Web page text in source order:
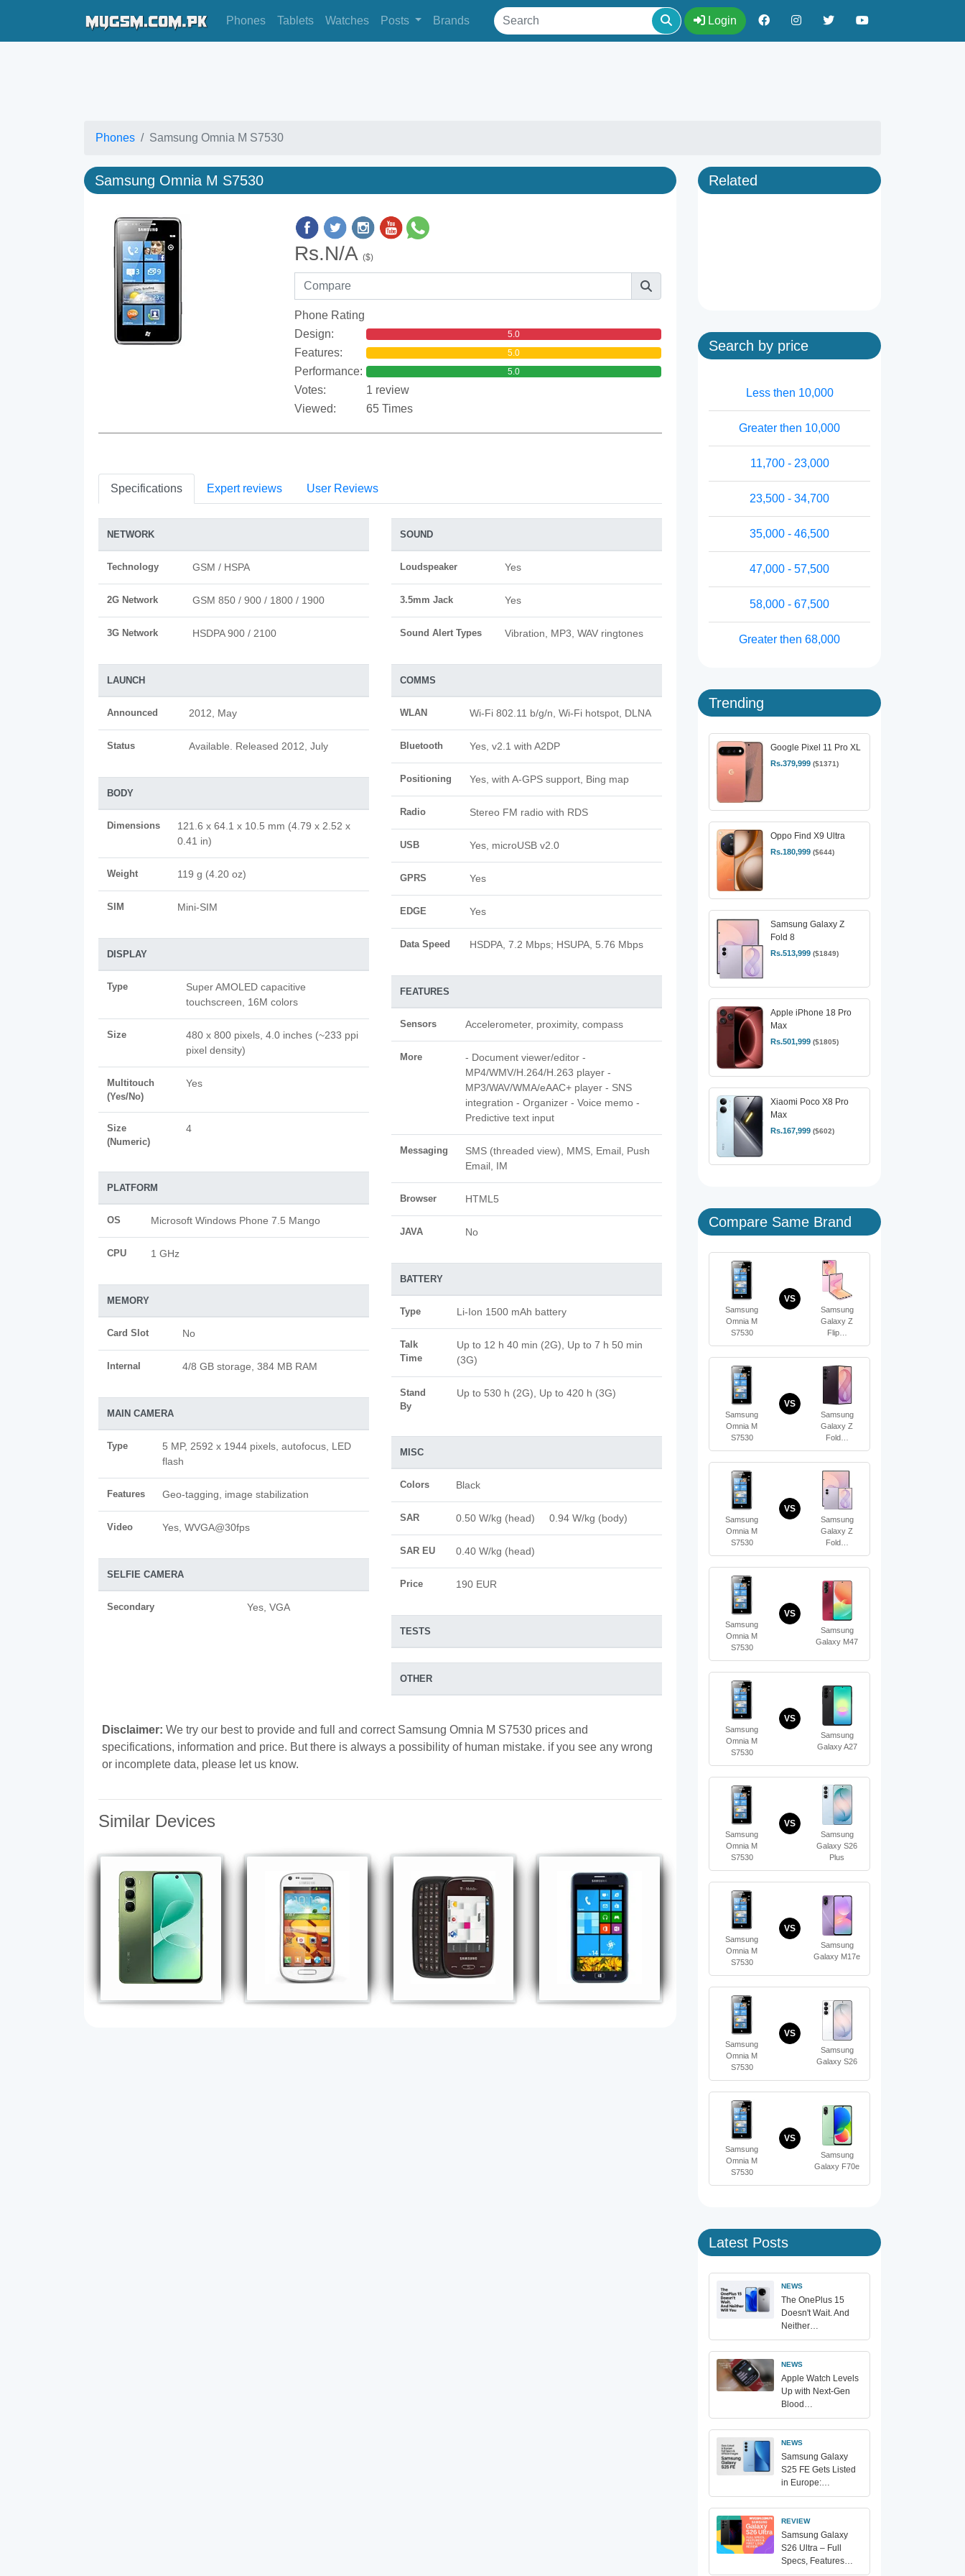
Phones Tablets Watches Posts Brands Login
Phones Samsung Omnia M S7530
Samsung Omnia M S7530
Rs.N/A ($)
Phone Rating
Design:
5.0
Features: 5.0
Performance: 5.0
Votes:
1 review
Viewed:
65 Times
Specifications Expert reviews User Reviews
NETWORK
Technology GSM / HSPA
2G Network GSM 850 / 900 / 1800 / 1900
3G Network HSDPA 900 / 2100
LAUNCH
Announced 2012, May
Status Available. Released 2012, July
BODY
Dimensions
121.6 x 64.1 x 10.5 mm (4.79 x 2.52 x
0.41 in)
Weight 119 g (4.20 oz)
SIM Mini-SIM
DISPLAY
Type
Super AMOLED capacitive
touchscreen, 16M colors
Size
480 x 800 pixels, 4.0 inches (~233 ppi
pixel density)
Multitouch
(Yes/No)
Yes
Size
(Numeric)
4
PLATFORM
OS Microsoft Windows Phone 7.5 Mango
CPU 1 GHz
MEMORY
Card Slot No
Internal 4/8 GB storage, 384 MB RAM
MAIN CAMERA
Type
5 MP, 2592 x 1944 pixels, autofocus, LED
flash
Features Geo-tagging, image stabilization
Video Yes, WVGA@30fps
SELFIE CAMERA
Secondary Yes, VGA
SOUND
Loudspeaker Yes
3.5mm Jack Yes
Sound Alert Types Vibration, MP3, WAV ringtones
COMMS
WLAN Wi-Fi 802.11 b/g/n, Wi-Fi hotspot, DLNA
Bluetooth Yes, v2.1 with A2DP
Positioning Yes, with A-GPS support, Bing map
Radio Stereo FM radio with RDS
USB Yes, microUSB v2.0
GPRS Yes
EDGE Yes
Data Speed HSDPA, 7.2 Mbps; HSUPA, 5.76 Mbps
FEATURES
Sensors Accelerometer, proximity, compass
More
- Document viewer/editor -
MP4/WMV/H.264/H.263 player -
MP3/WAV/WMA/eAAC+ player - SNS
integration - Organizer - Voice memo -
Predictive text input
Messaging
SMS (threaded view), MMS, Email, Push
Email, IM
Browser HTML5
JAVA No
BATTERY
Type Li-Ion 1500 mAh battery
Talk
Time
Up to 12 h 40 min (2G), Up to 7 h 50 min
(3G)
Stand
By
Up to 530 h (2G), Up to 420 h (3G)
MISC
Colors Black
SAR 0.50 W/kg (head) 0.94 W/kg (body)
SAR EU 0.40 W/kg (head)
Price 190 EUR
TESTS
OTHER
Disclaimer: We try our best to provide and full and correct Samsung Omnia M S7530 prices and
specifications, information and price. But there is always a possibility of human mistake. if you see any wrong
or incomplete data, please let us know.
Similar Devices
Samsung
player
Samsung
Related
Search by price
Less then 10,000
Greater then 10,000
11,700 - 23,000
23,500 - 34,700
35,000 - 46,500
47,000 - 57,500
58,000 - 67,500
Greater then 68,000
Trending
Google Pixel 11 Pro XL
Rs.379,999 ($1371)
Oppo Find X9 Ultra
Rs.180,999 ($644)
Samsung Galaxy Z
Fold 8
Rs.513,999 ($1849)
Apple iPhone 18 Pro
Max
Rs.501,999 ($1805)
Xiaomi Poco X8 Pro
Max
Rs.167,999 ($602)
Compare Same Brand
Samsung
Omnia M
S7530
VS
Samsung
Galaxy Z
Flip…
Samsung
Omnia M
S7530
VS
Samsung
Galaxy Z
Fold…
Samsung
Omnia M
S7530
VS
Samsung
Galaxy Z
Fold…
Samsung
Omnia M
S7530
VS
Samsung
Galaxy M47
Samsung
Omnia M
S7530
VS
Samsung
Galaxy A27
Samsung
Omnia M
S7530
VS
Samsung
Galaxy S26
Plus
Samsung
Omnia M
S7530
VS
Samsung
Galaxy M17e
Samsung
Omnia M
S7530
VS
Samsung
Galaxy S26
Samsung
Omnia M
S7530
VS
Samsung
Galaxy F70e
Latest Posts
NEWS
The OnePlus 15
Doesn't Wait. And
Neither…
NEWS
Apple Watch Levels
Up with Next-Gen
Blood…
NEWS
Samsung Galaxy
S25 FE Gets Listed
in Europe:…
REVIEW
Samsung Galaxy
S26 Ultra – Full
Specs, Features…